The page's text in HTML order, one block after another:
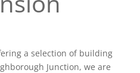
a selection of building
Junction, we are